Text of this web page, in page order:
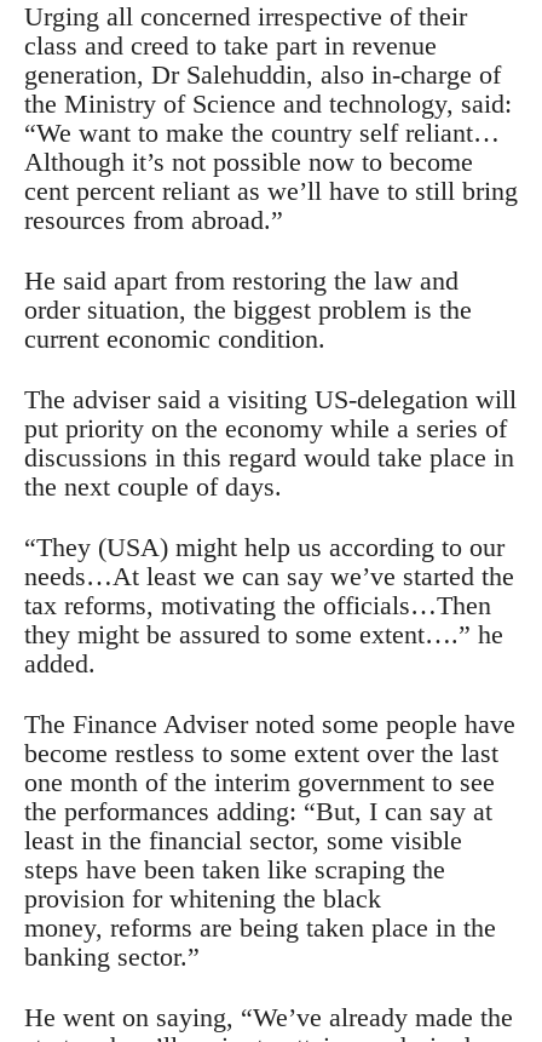
Urging all concerned irrespective of their
class and creed to take part in revenue
generation, Dr Salehuddin, also in-charge of
the Ministry of Science and technology, said:
“We want to make the country self reliant…
Although it’s not possible now to become
cent percent reliant as we’ll have to still bring
resources from abroad.”
He said apart from restoring the law and
order situation, the biggest problem is the
current economic condition.
The adviser said a visiting US-delegation will
put priority on the economy while a series of
discussions in this regard would take place in
the next couple of days.
“They (USA) might help us according to our
needs…At least we can say we’ve started the
tax reforms, motivating the officials…Then
they might be assured to some extent….” he
added.
The Finance Adviser noted some people have
become restless to some extent over the last
one month of the interim government to see
the performances adding: “But, I can say at
least in the financial sector, some visible
steps have been taken like scraping the
provision for whitening the black
money, reforms are being taken place in the
banking sector.”
He went on saying, “We’ve already made the